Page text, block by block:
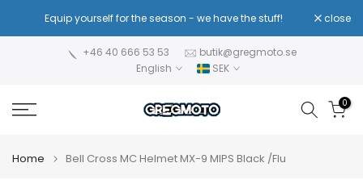
to
Equip yourself for the season - we have the stuff! close
+46 40 666 53 53
butik@gregmoto.se
English
SEK
0
Home Bell Cross MC Helmet MX-9 MIPS Black /Flu